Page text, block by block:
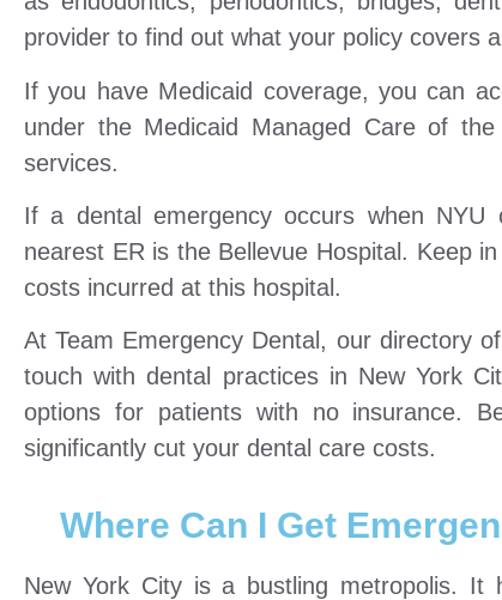
provider to find out what your policy covers
If you have Medicaid coverage, you can
under the Medicaid Managed Care of
services.
If a dental emergency occurs when
nearest ER is the Bellevue Hospital. Keep
costs incurred at this hospital.
At Team Emergency Dental, our directory
touch with dental practices in New York
options for patients with no insurance.
significantly cut your dental care costs.
Where Can I Get
New York City is a bustling metropolis. It